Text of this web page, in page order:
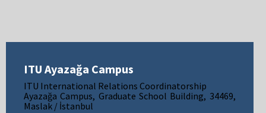
ITU Ayazağa Campus
ITU International Relations Coordinatorship
Ayazağa Campus, Graduate School Building, 34469,
Maslak / İstanbul